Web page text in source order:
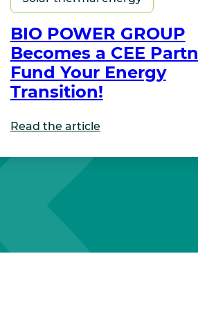
BIO POWER GROUP
Becomes a CEE
Fund Your Energy
Transition!
Read the article